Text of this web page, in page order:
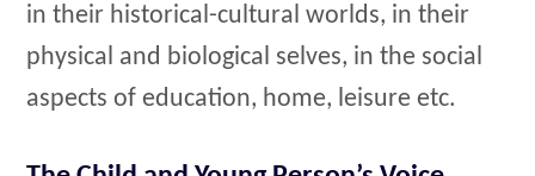
in their historical-cultural worlds, in their
physical and biological selves, in the social
aspects of education, home, leisure etc.